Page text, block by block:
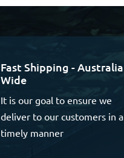
Fast Shipping - Australia
Wide
It is our goal to ensure we
deliver to our customers in a
timely manner